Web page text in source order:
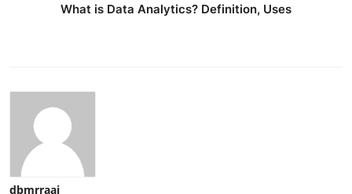
What is Data Analytics? Definition, Uses
dbmrraaj